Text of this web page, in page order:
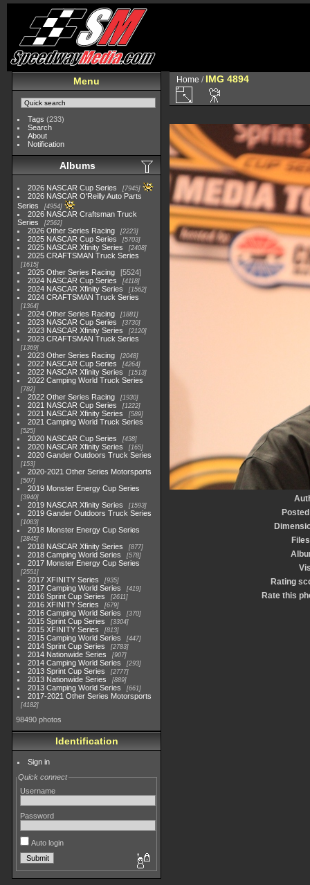
Menu
Tags (233)
Search
About
Notification
Albums
2026 NASCAR Cup Series 7945
2026 NASCAR O'Reilly Auto Parts
Series
4954
2026 NASCAR Craftsman Truck
Series
2562
2026 Other Series Racing 2223
2025 NASCAR Cup Series 5703
2025 NASCAR Xfinity Series 2408
2025 CRAFTSMAN Truck Series
1615
2025 Other Series Racing
5524
2024 NASCAR Cup Series
4118
2024 NASCAR Xfinity Series 1562
2024 CRAFTSMAN Truck Series
1364
2024 Other Series Racing 1881
2023 NASCAR Cup Series 3730
2023 NASCAR Xfinity Series 2120
2023 CRAFTSMAN Truck Series
1369
2023 Other Series Racing 2048
2022 NASCAR Cup Series 4264
2022 NASCAR Xfinity Series 1513
2022 Camping World Truck Series
782
2022 Other Series Racing 1930
2021 NASCAR Cup Series 1222
2021 NASCAR Xfinity Series 589
2021 Camping World Truck Series
525
2020 NASCAR Cup Series 438
2020 NASCAR Xfinity Series 165
2020 Gander Outdoors Truck Series
153
2020-2021 Other Series Motorsports
507
2019 Monster Energy Cup Series
3940
2019 NASCAR Xfinity Series 1593
2019 Gander Outdoors Truck Series
1083
2018 Monster Energy Cup Series
2845
2018 NASCAR Xfinity Series 877
2018 Camping World Series 578
2017 Monster Energy Cup Series
2551
2017 XFINITY Series 935
2017 Camping World Series 419
2016 Sprint Cup Series 2611
2016 XFINITY Series 679
2016 Camping World Series 370
2015 Sprint Cup Series 3304
2015 XFINITY Series 813
2015 Camping World Series 447
2014 Sprint Cup Series 2783
2014 Nationwide Series 907
2014 Camping World Series 293
2013 Sprint Cup Series 2777
2013 Nationwide Series 889
2013 Camping World Series 661
2017-2021 Other Series Motorsports
4182
98490 photos
Identification
Sign in
Quick connect
Username
Password
Auto login
Home / IMG 4894
Rating
Rate this